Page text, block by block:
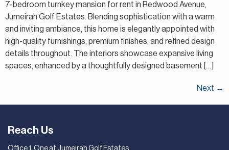
7-bedroom turnkey mansion for rent in Redwood Avenue,
Jumeirah Golf Estates. Blending sophistication with a warm
and inviting ambiance, this home is elegantly appointed with
high-quality furnishings, premium finishes, and refined design
details throughout. The interiors showcase expansive living
spaces, enhanced by a thoughtfully designed basement […]
Next →
Reach Us